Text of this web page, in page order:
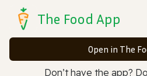
The Food App
Open in The
Don’t have the app?